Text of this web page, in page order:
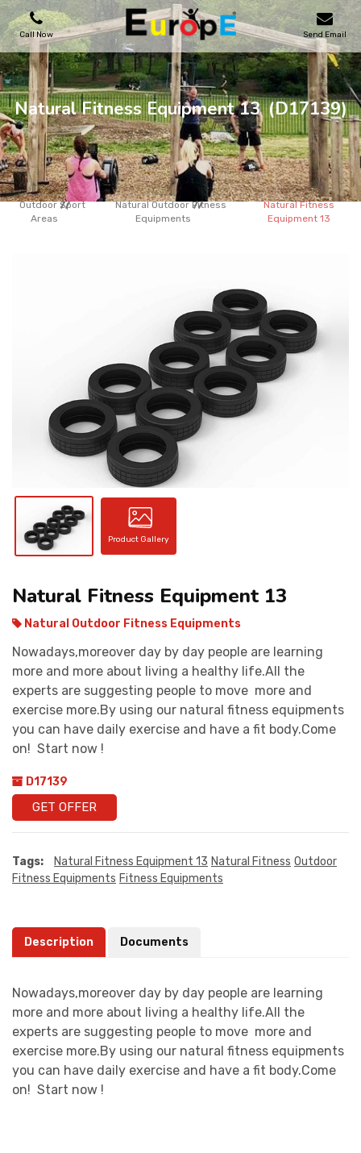
Call Now Send Email
PLAYGROUNDS
SKATEPARKS
WOODEN HOUSES
OUTDOOR FURNITURES
Natural Fitness Equipment 13 (D17139)
Outdoor Sport
Areas
Natural Outdoor Fitness
Equipments
Natural Fitness
Equipment 13
Product Gallery
Natural Fitness Equipment 13
Natural Outdoor Fitness Equipments
Nowadays,moreover day by day people are learning
more and more about living a healthy life.All the
experts are suggesting people to move more and
exercise more.By using our natural fitness equipments
you can have daily exercise and have a fit body.Come
on! Start now !
D17139
GET OFFER
Tags: Natural Fitness Equipment 13 Natural Fitness Outdoor
Fitness Equipments Fitness Equipments
Description Documents
Nowadays,moreover day by day people are learning
more and more about living a healthy life.All the
experts are suggesting people to move more and
exercise more.By using our natural fitness equipments
you can have daily exercise and have a fit body.Come
on! Start now !